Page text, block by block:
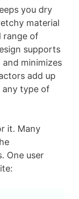
you dry
material
range of
supports
minimizes
add up
type of
it. Many
One user